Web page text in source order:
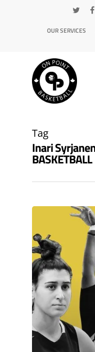
OUR SERVICES
Tag
Inari
BASKETBALL